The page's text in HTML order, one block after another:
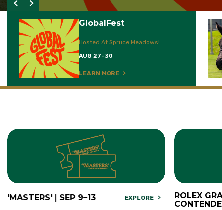
GlobalFest
Hosted At Spruce Meadows!
AUG 27–30
LEARN MORE
'MASTERS' | SEP 9–13 EXPLORE
ROLEX